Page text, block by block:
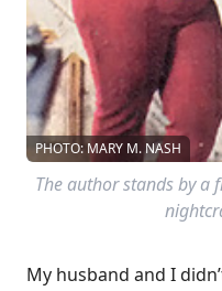
PHOTO: MARY M. NASH
The author stands by
My husband and I